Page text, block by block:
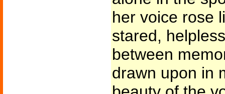
her voice rose
stared,
between
drawn upon in